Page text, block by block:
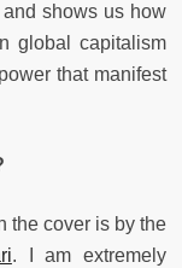
shows us how
global capitalism
that manifest
the cover is by the
. I am extremely